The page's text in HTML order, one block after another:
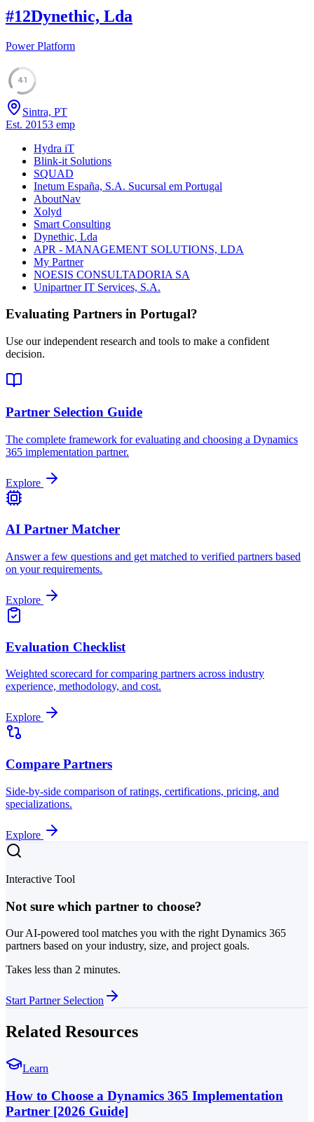
#12Dynethic, Lda
Power Platform
41
Sintra, PT
Est. 20153 emp
Hydra iT
Blink-it Solutions
SQUAD
Inetum España, S.A. Sucursal em Portugal
AboutNav
Xolyd
Smart Consulting
Dynethic, Lda
APR - MANAGEMENT SOLUTIONS, LDA
My Partner
NOESIS CONSULTADORIA SA
Unipartner IT Services, S.A.
Evaluating Partners in Portugal?
Use our independent research and tools to make a confident
decision.
Partner Selection Guide
The complete framework for evaluating and choosing a Dynamics
365 implementation partner.
Explore
AI Partner Matcher
Answer a few questions and get matched to verified partners based
on your requirements.
Explore
Evaluation Checklist
Weighted scorecard for comparing partners across industry
experience, methodology, and cost.
Explore
Compare Partners
Side-by-side comparison of ratings, certifications, pricing, and
specializations.
Explore
Interactive Tool
Not sure which partner to choose?
Our AI-powered tool matches you with the right Dynamics 365
partners based on your industry, size, and project goals.
Takes less than 2 minutes.
Start Partner Selection
Related Resources
Learn
How to Choose a Dynamics 365 Implementation
Partner [2026 Guide]